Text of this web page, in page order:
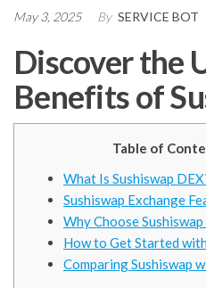
May 3, 2025 By SERVICE BOT
Discover the
Benefits of
Table of
What Is Sushiswap
Sushiswap Exchange
Why Choose
How to Get Started
Comparing Sushiswap